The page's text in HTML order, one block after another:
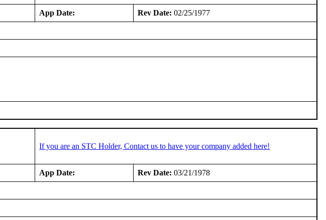
App Date: Rev Date: 02/25/1977
If you are an STC Holder, Contact us to have your company added here!
App Date: Rev Date: 03/21/1978